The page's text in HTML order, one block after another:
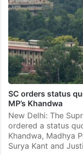
SC orders status
MP’s Khandwa
New Delhi: The
ordered a status
Khandwa, Madhya
Surya Kant and